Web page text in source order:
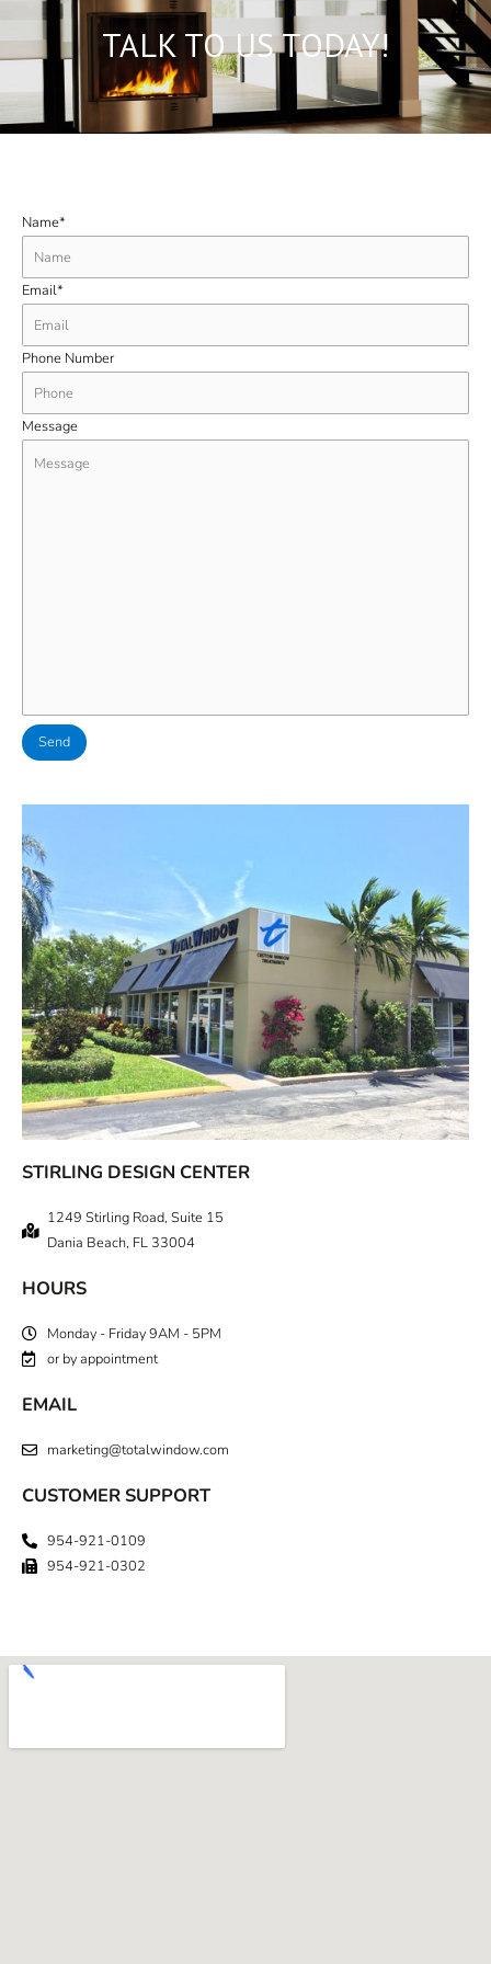
TALK TO US TODAY!
Name*
Email*
Phone Number
Message
STIRLING DESIGN CENTER
1249 Stirling Road, Suite 15
Dania Beach, FL 33004
HOURS
Monday - Friday 9AM - 5PM
or by appointment
EMAIL
marketing@totalwindow.com
CUSTOMER SUPPORT
954-921-0109
954-921-0302